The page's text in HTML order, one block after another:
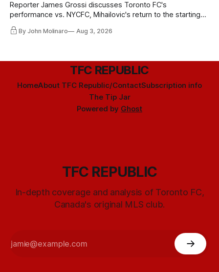
Reporter James Grossi discusses Toronto FC's
performance vs. NYCFC, Mihailovic's return to the starting
11, and much more.
By John Molinaro Aug 3, 2026
TFC REPUBLIC
HomeAbout TFC Republic/ContactSubscription info
The Tip Jar
Powered by Ghost
TFC REPUBLIC
In-depth coverage and analysis of Toronto FC,
Canada's original MLS club.